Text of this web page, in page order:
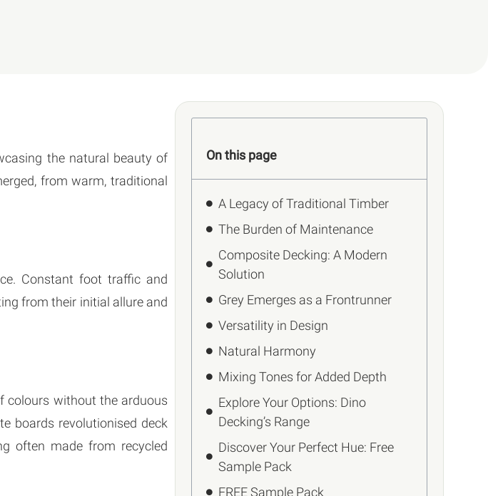
the natural beauty of
from warm, traditional
Constant foot traffic and
from their initial allure and
colours without the arduous
boards revolutionised deck
often made from recycled
On this page
A Legacy of Traditional Timber
The Burden of Maintenance
Composite Decking: A Modern
Solution
Grey Emerges as a Frontrunner
Versatility in Design
Natural Harmony
Mixing Tones for Added Depth
Explore Your Options: Dino
Decking’s Range
Discover Your Perfect Hue: Free
Sample Pack
FREE Sample Pack